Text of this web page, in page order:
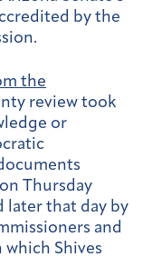
by the
the
review took
or
Thursday
later that day by
and
Shives